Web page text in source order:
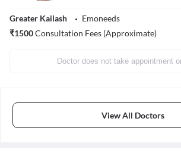
Greater Kailash
Emoneeds
₹1500Consultation Fees (Approximate)
Doctor does not take appointment
View All Doctors